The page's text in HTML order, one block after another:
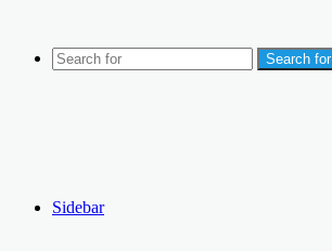
Search for
Sidebar